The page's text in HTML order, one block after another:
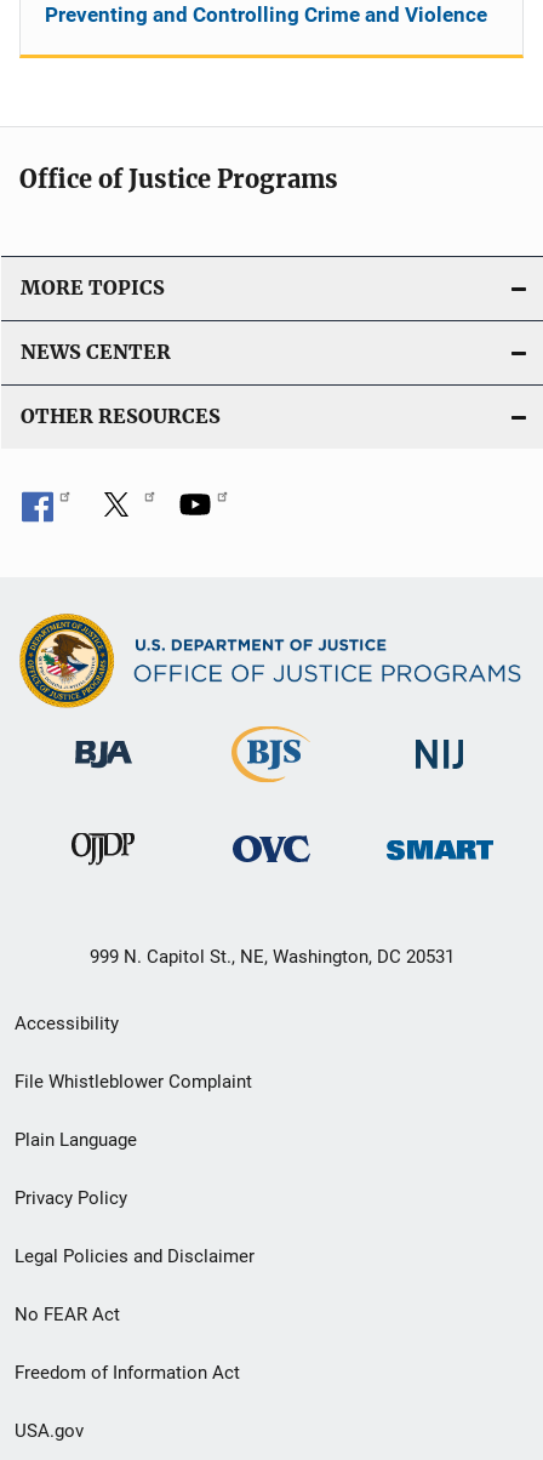
Preventing and Controlling Crime and Violence
Office of Justice Programs
MORE TOPICS
NEWS CENTER
OTHER RESOURCES
999 N. Capitol St., NE, Washington, DC 20531
Secondary
Footer
menu
Accessibility
File Whistleblower Complaint
Plain Language
Privacy Policy
Legal Policies and Disclaimer
No FEAR Act
Freedom of Information Act
USA.gov